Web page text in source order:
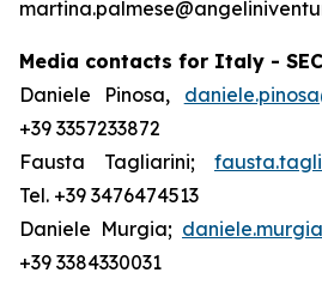
Media contacts for Italy -
Daniele Pinosa,
+39 3357233872
Fausta Tagliarini;
Tel. +39 3476474513
Daniele Murgia;
+39 3384330031